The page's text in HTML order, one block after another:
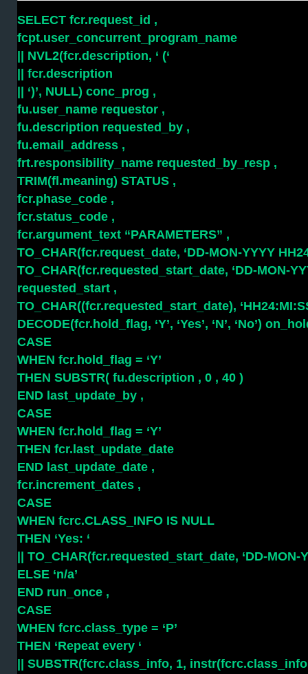
SELECT fcr.request_id ,
fcpt.user_concurrent_program_name
|| NVL2(fcr.description, ‘ (‘
|| fcr.description
|| ‘)’, NULL) conc_prog ,
fu.user_name requestor ,
fu.description requested_by ,
fu.email_address ,
frt.responsibility_name requested_by_resp ,
TRIM(fl.meaning) STATUS ,
fcr.phase_code ,
fcr.status_code ,
fcr.argument_text “PARAMETERS” ,
TO_CHAR(fcr.request_date, ‘DD-MON-YYYY
TO_CHAR(fcr.requested_start_date, ‘DD-MON-
requested_start ,
TO_CHAR((fcr.requested_start_date),
DECODE(fcr.hold_flag, ‘Y’, ‘Yes’, ‘N’, ‘No’)
CASE
WHEN fcr.hold_flag = ‘Y’
THEN SUBSTR( fu.description , 0 , 40 )
END last_update_by ,
CASE
WHEN fcr.hold_flag = ‘Y’
THEN fcr.last_update_date
END last_update_date ,
fcr.increment_dates ,
CASE
WHEN fcrc.CLASS_INFO IS NULL
THEN ‘Yes: ‘
|| TO_CHAR(fcr.requested_start_date, ‘DD-MON-
ELSE ‘n/a’
END run_once ,
CASE
WHEN fcrc.class_type = ‘P’
THEN ‘Repeat every ‘
|| SUBSTR(fcrc.class_info, 1, instr(fcrc.class_info,